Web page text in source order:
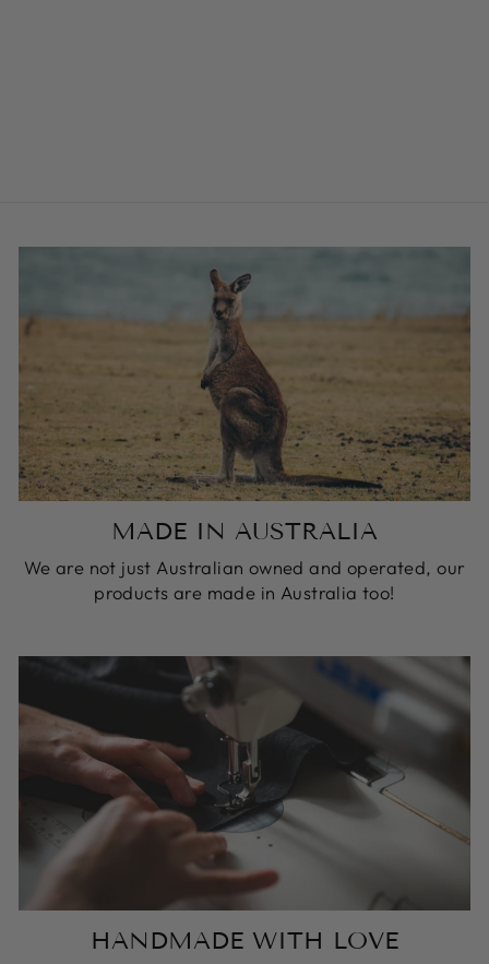
MADE IN AUSTRALIA
We are not just Australian owned and operated, our
products are made in Australia too!
HANDMADE WITH LOVE